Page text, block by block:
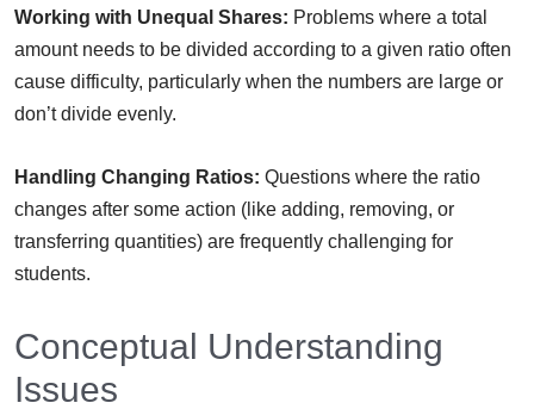
Working with Unequal Shares: Problems where a total
amount needs to be divided according to a given ratio often
cause difficulty, particularly when the numbers are large or
don’t divide evenly.
Handling Changing Ratios: Questions where the ratio
changes after some action (like adding, removing, or
transferring quantities) are frequently challenging for
students.
Conceptual Understanding
Issues